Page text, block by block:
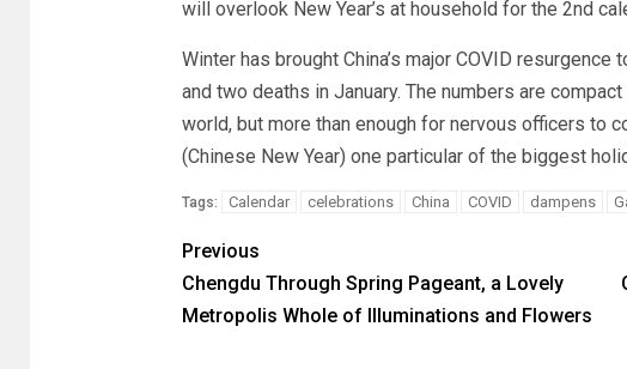
will overlook New Year’s at household for the 2nd
Winter has brought China’s major COVID
and two deaths in January. The numbers are
world, but more than enough for nervous officers to
(Chinese New Year) one particular of the biggest
Tags: Calendar celebrations China COVID dampens
Previous
Chengdu Through Spring Pageant, a Lovely
Metropolis Whole of Illuminations and Flowers